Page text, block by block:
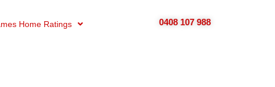
Home Ratings 0408 107 988